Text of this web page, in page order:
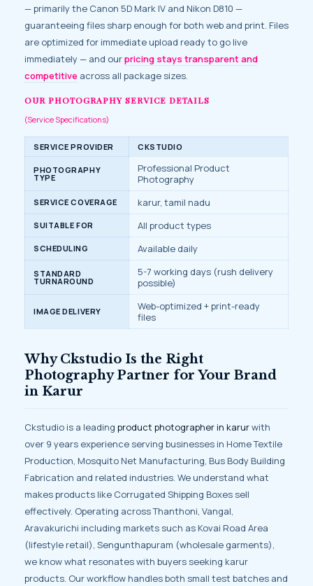
— primarily the Canon 5D Mark IV and Nikon D810 —
guaranteeing files sharp enough for both web and print. Files
are optimized for immediate upload ready to go live
immediately — and ourpricing stays transparent and
competitive across all package sizes.
OUR PHOTOGRAPHY SERVICE DETAILS
(Service Specifications)
SERVICE PROVIDER CKSTUDIO
PHOTOGRAPHY
TYPE
Professional Product
Photography
SERVICE COVERAGE karur, tamil nadu
SUITABLE FOR All product types
SCHEDULING Available daily
STANDARD
TURNAROUND
5-7 working days (rush delivery
possible)
IMAGE DELIVERY
Web-optimized + print-ready
files
Why Ckstudio Is the Right
Photography Partner for Your Brand
in Karur
Ckstudio is a leading product photographer in karurwith
over 9 years experience serving businesses in Home Textile
Production, Mosquito Net Manufacturing, Bus Body Building
Fabrication and related industries. We understand what
makes products like Corrugated Shipping Boxes sell
effectively. Operating across Thanthoni, Vangal,
Aravakurichi including markets such as Kovai Road Area
(lifestyle retail), Sengunthapuram (wholesale garments),
we know what resonates with buyers seeking karur
products. Our workflow handles both small test batches and